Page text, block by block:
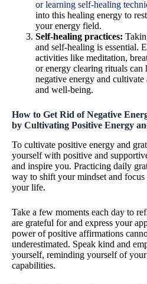
or learning self-healing
into this healing energy to
your energy field.
Self-healing practices:
and self-healing is essential.
activities like meditation,
or energy clearing rituals can
negative energy and cultivate
and well-being.
How to Get Rid of Negative
by Cultivating Positive Energy
To cultivate positive energy and
yourself with positive and
and inspire you. Practicing daily
way to shift your mindset and focus
your life.
Take a few moments each day to
are grateful for and express your
power of positive affirmations
underestimated. Speak kind and
yourself, reminding yourself of your
capabilities.